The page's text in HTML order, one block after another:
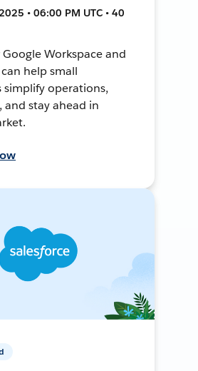
• 06:00 PM UTC • 40
Workspace and
help small
simplify operations,
and stay ahead in